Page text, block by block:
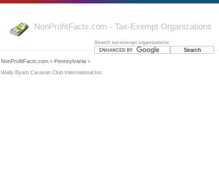
NonProfitFacts.com - Tax-Exempt Organizations
Search tax-exempt organizations:
NonProfitFacts.com » Pennsylvania »
Wally Byam Caravan Club International Inc